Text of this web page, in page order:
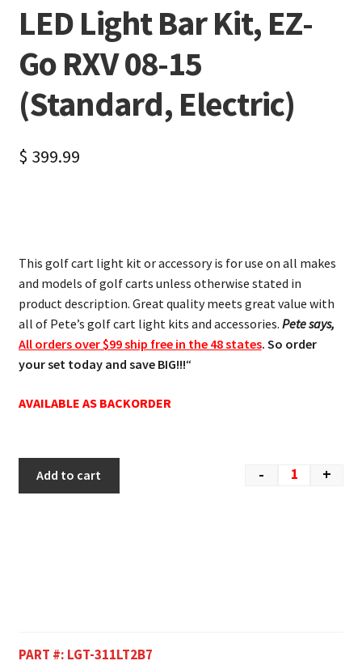
LED Light Bar Kit, EZ-
Go RXV 08-15
(Standard, Electric)
$ 399.99
This golf cart light kit or accessory is for use on all makes
and models of golf carts unless otherwise stated in
product description. Great quality meets great value with
all of Pete’s golf cart light kits and accessories. Pete says,
All orders over $99 ship free in the 48 states. So order
your set today and save BIG!!!“
AVAILABLE AS BACKORDER
- +
Add to cart
PART #: LGT-311LT2B7